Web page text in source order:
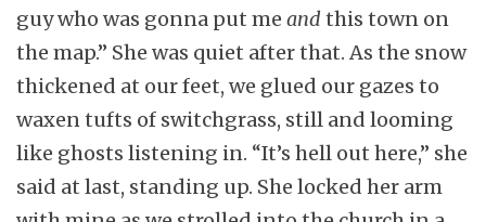
guy who was gonna put me and this town on
the map.” She was quiet after that. As the snow
thickened at our feet, we glued our gazes to
waxen tufts of switchgrass, still and looming
like ghosts listening in. “It’s hell out here,” she
said at last, standing up. She locked her arm